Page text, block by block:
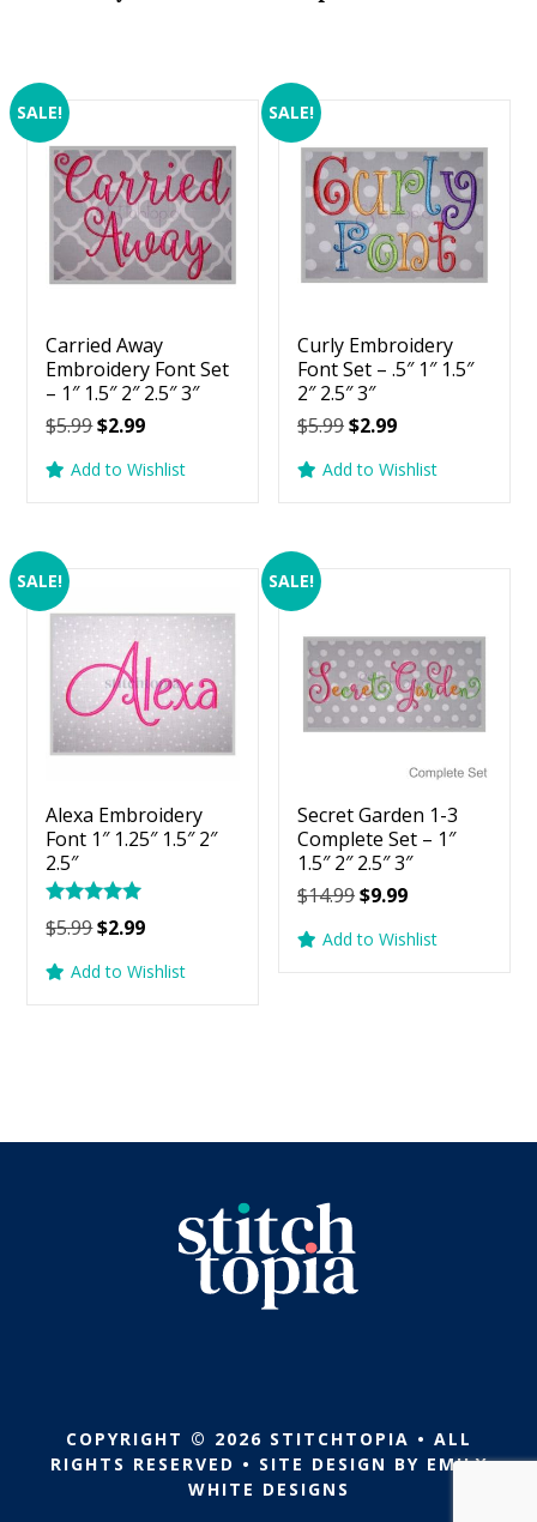
SALE!
Carried Away
Embroidery Font Set
– 1″ 1.5″ 2″ 2.5″ 3″
$5.99Original
was:
$2.99Current
is:
Add to Wishlist
SALE!
Curly Embroidery
Font Set – .5″ 1″ 1.5″
2″ 2.5″ 3″
$5.99Original
was:
$2.99Current
is:
Add to Wishlist
SALE!
Alexa Embroidery
Font 1″ 1.25″ 1.5″ 2″
2.5″
Rated
5.00
$5.99Original
was:
$2.99Current
is:
Add to Wishlist
SALE!
Secret Garden 1-3
Complete Set – 1″
1.5″ 2″ 2.5″ 3″
$14.99Original
was:
$9.99Current
is:
Add to Wishlist
COPYRIGHT © 2026 STITCHTOPIA • ALL
RIGHTS RESERVED • SITE DESIGN BY EMILY
WHITE DESIGNS